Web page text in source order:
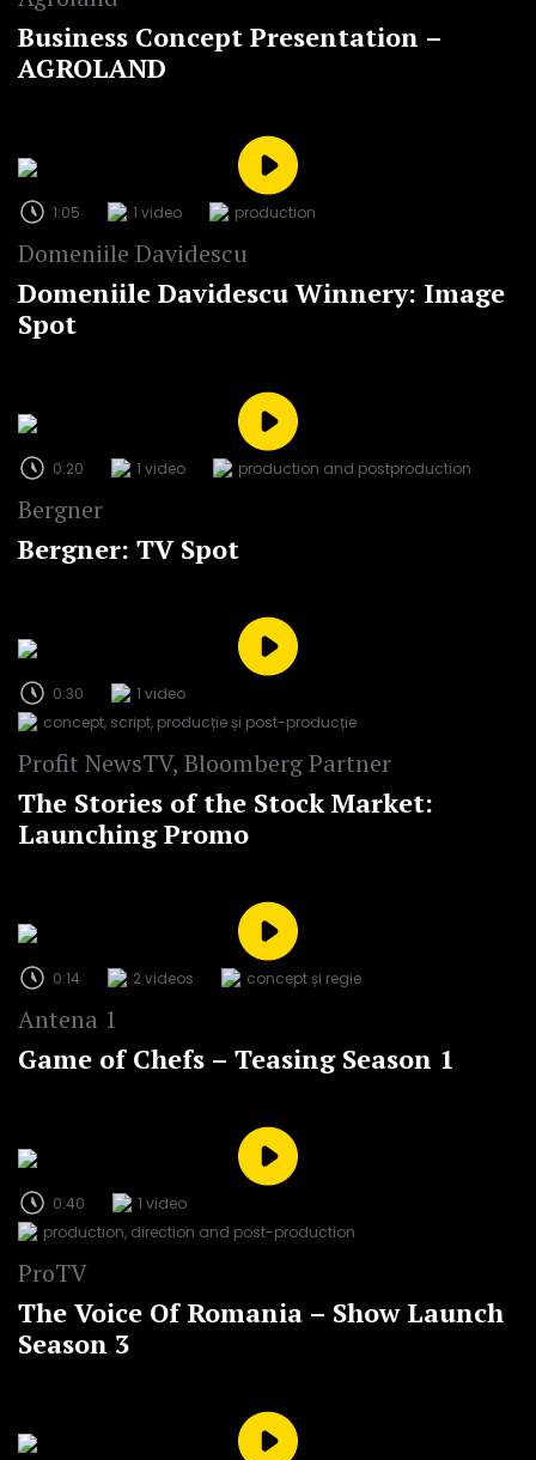
Business Concept Presentation –
AGROLAND
1:05 1 video production
Domeniile Davidescu
Domeniile Davidescu Winnery: Image
Spot
0:20 1 video production and postproduction
Bergner
Bergner: TV Spot
0:30
1 video
concept, script, producție și post-producție
Profit NewsTV, Bloomberg Partner
The Stories of the Stock Market:
Launching Promo
0:14 2 videos concept și regie
Antena 1
Game of Chefs – Teasing Season 1
0:40
1 video
production, direction and post-production
ProTV
The Voice Of Romania – Show Launch
Season 3